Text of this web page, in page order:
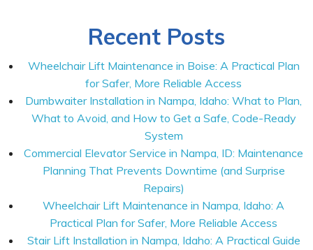
Recent Posts
Wheelchair Lift Maintenance in Boise: A Practical Plan
for Safer, More Reliable Access
Dumbwaiter Installation in Nampa, Idaho: What to Plan,
What to Avoid, and How to Get a Safe, Code-Ready
System
Commercial Elevator Service in Nampa, ID: Maintenance
Planning That Prevents Downtime (and Surprise
Repairs)
Wheelchair Lift Maintenance in Nampa, Idaho: A
Practical Plan for Safer, More Reliable Access
Stair Lift Installation in Nampa, Idaho: A Practical Guide